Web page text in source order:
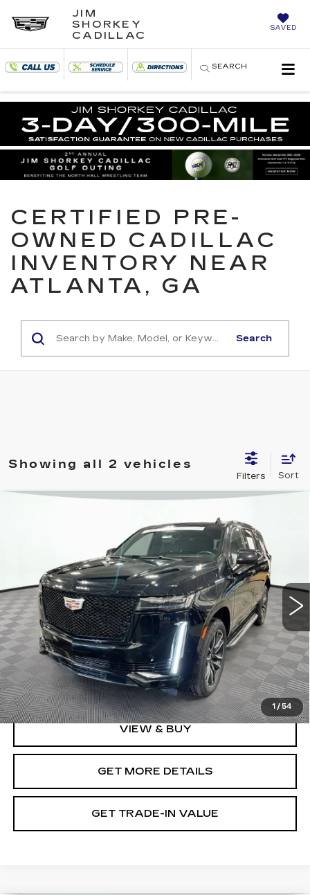
JIM
SHORKEY
CADILLAC
SAVED
SEARCH
CERTIFIED PRE-
OWNED CADILLAC
INVENTORY NEAR
ATLANTA, GA
Search
Showing all 2 vehicles
1 /54
CADILLAC ESCALADESPORT
1GYS4EKL6PR389387Stock:12U01096Model:6K10706
55027 mi Ext. Int.
$67,799
SHORKEY PRICE
Less
Retail Value
$66,900
Document Fee
$899
Shorkey Price
$67,799
Pricing Disclaimers
VIEW & BUY
GET MORE DETAILS
GET TRADE-IN VALUE